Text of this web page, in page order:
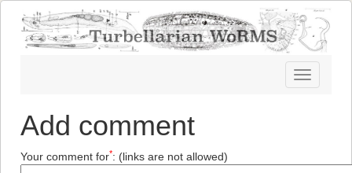
Toggle
navigation
Add comment
Your comment for*: (links are not allowed)